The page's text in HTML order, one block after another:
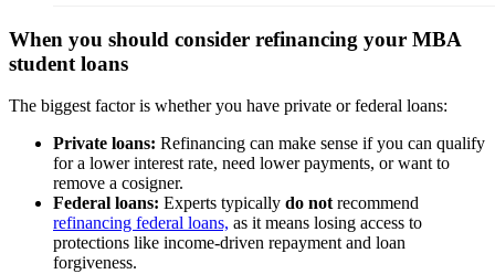
When you should consider refinancing your MBA
student loans
The biggest factor is whether you have private or federal loans:
Private loans: Refinancing can make sense if you can qualify
for a lower interest rate, need lower payments, or want to
remove a cosigner.
Federal loans: Experts typically do notrecommend
refinancing federal loans, as it means losing access to
protections like income-driven repayment and loan
forgiveness.